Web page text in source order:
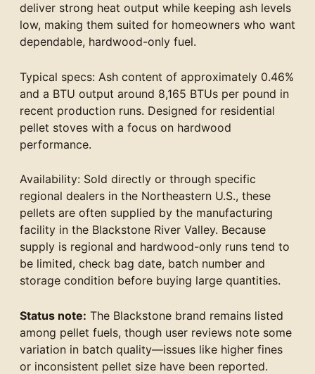
deliver strong heat output while keeping ash levels
low, making them suited for homeowners who want
dependable, hardwood-only fuel.
Typical specs: Ash content of approximately 0.46%
and a BTU output around 8,165 BTUs per pound in
recent production runs. Designed for residential
pellet stoves with a focus on hardwood
performance.
Availability: Sold directly or through specific
regional dealers in the Northeastern U.S., these
pellets are often supplied by the manufacturing
facility in the Blackstone River Valley. Because
supply is regional and hardwood-only runs tend to
be limited, check bag date, batch number and
storage condition before buying large quantities.
Status note: The Blackstone brand remains listed
among pellet fuels, though user reviews note some
variation in batch quality—issues like higher fines
or inconsistent pellet size have been reported.